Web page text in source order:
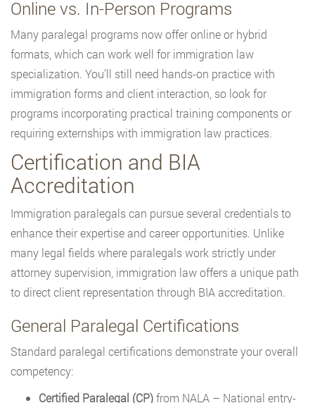
Online vs. In-Person Programs
Many paralegal programs now offer online or hybrid
formats, which can work well for immigration law
specialization. You’ll still need hands-on practice with
immigration forms and client interaction, so look for
programs incorporating practical training components or
requiring externships with immigration law practices.
Certification and BIA
Accreditation
Immigration paralegals can pursue several credentials to
enhance their expertise and career opportunities. Unlike
many legal fields where paralegals work strictly under
attorney supervision, immigration law offers a unique path
to direct client representation through BIA accreditation.
General Paralegal Certifications
Standard paralegal certifications demonstrate your overall
competency:
Certified Paralegal (CP)from NALA – National entry-